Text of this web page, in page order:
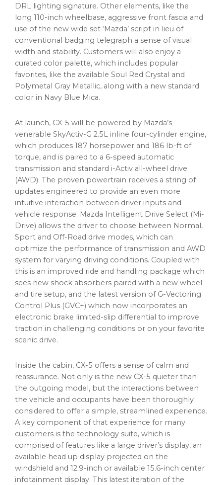
DRL lighting signature. Other elements, like the
long 110-inch wheelbase, aggressive front fascia and
use of the new wide set ‘Mazda’ script in lieu of
conventional badging telegraph a sense of visual
width and stability. Customers will also enjoy a
curated color palette, which includes popular
favorites, like the available Soul Red Crystal and
Polymetal Gray Metallic, along with a new standard
color in Navy Blue Mica.
At launch, CX-5 will be powered by Mazda’s
venerable SkyActiv-G 2.5L inline four-cylinder engine,
which produces 187 horsepower and 186 lb-ft of
torque, and is paired to a 6-speed automatic
transmission and standard i-Activ all-wheel drive
(AWD). The proven powertrain receives a string of
updates engineered to provide an even more
intuitive interaction between driver inputs and
vehicle response. Mazda Intelligent Drive Select (Mi-
Drive) allows the driver to choose between Normal,
Sport and Off-Road drive modes, which can
optimize the performance of transmission and AWD
system for varying driving conditions. Coupled with
this is an improved ride and handling package which
sees new shock absorbers paired with a new wheel
and tire setup, and the latest version of G-Vectoring
Control Plus (GVC+) which now incorporates an
electronic brake limited-slip differential to improve
traction in challenging conditions or on your favorite
scenic drive.
Inside the cabin, CX-5 offers a sense of calm and
reassurance. Not only is the new CX-5 quieter than
the outgoing model, but the interactions between
the vehicle and occupants have been thoroughly
considered to offer a simple, streamlined experience.
A key component of that experience for many
customers is the technology suite, which is
comprised of features like a large driver’s display, an
available head up display projected on the
windshield and 12.9-inch or available 15.6-inch center
infotainment display. This latest iteration of the